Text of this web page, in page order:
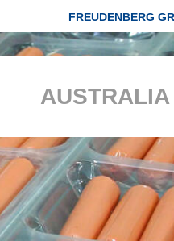
FREUDENBERG
AUSTRALIA